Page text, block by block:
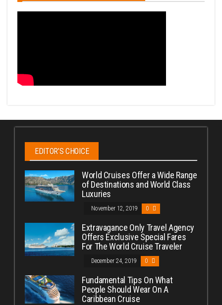
EDITOR’S CHOICE
World Cruises Offer a Wide Range
of Destinations and World Class
Luxuries
November 12, 2019 0
Extravagance Only Travel Agency
Offers Exclusive Special Fares
For The World Cruise Traveler
December 24, 2019 0
Fundamental Tips On What
People Should Wear On A
Caribbean Cruise